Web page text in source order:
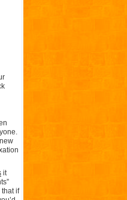
it
if